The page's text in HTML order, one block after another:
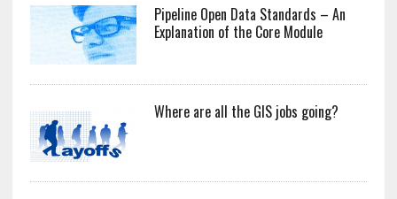
Pipeline Open Data Standards – An
Explanation of the Core Module
Where are all the GIS jobs going?